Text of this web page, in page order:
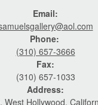
Email:
Phone:
(310) 657-3666
Fax:
(310) 657-1033
Address:
West Hollywood,